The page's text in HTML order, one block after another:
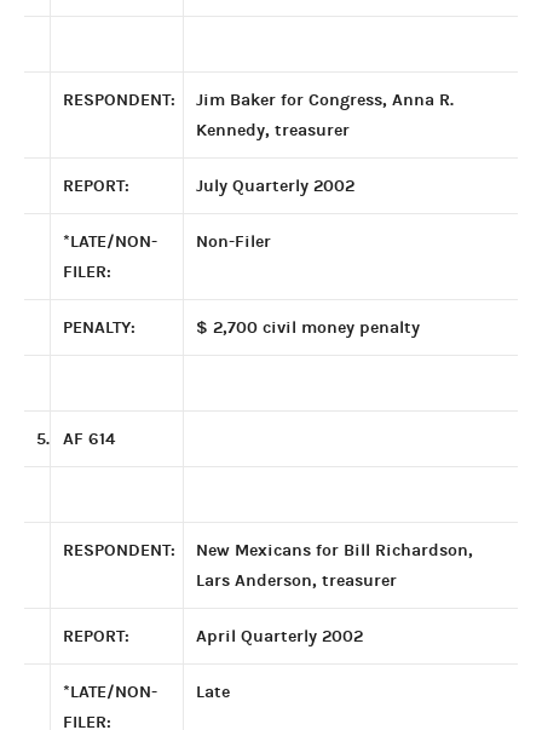
RESPONDENT:
Jim Baker for Congress, Anna R.
Kennedy, treasurer
REPORT: July Quarterly 2002
*LATE/NON-
FILER:
Non-Filer
PENALTY: $ 2,700 civil money penalty
5. AF 614
RESPONDENT:
New Mexicans for Bill Richardson,
Lars Anderson, treasurer
REPORT: April Quarterly 2002
*LATE/NON-
FILER:
Late